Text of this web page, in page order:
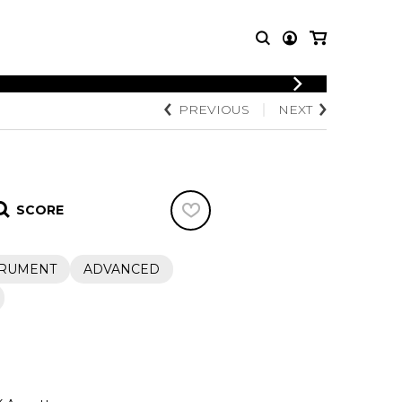
LOGIN
MUSIC
quartet
OTHER
Knobloch Strings
Merchandise
PREVIOUS NEXT
SCORE
ADVANCED